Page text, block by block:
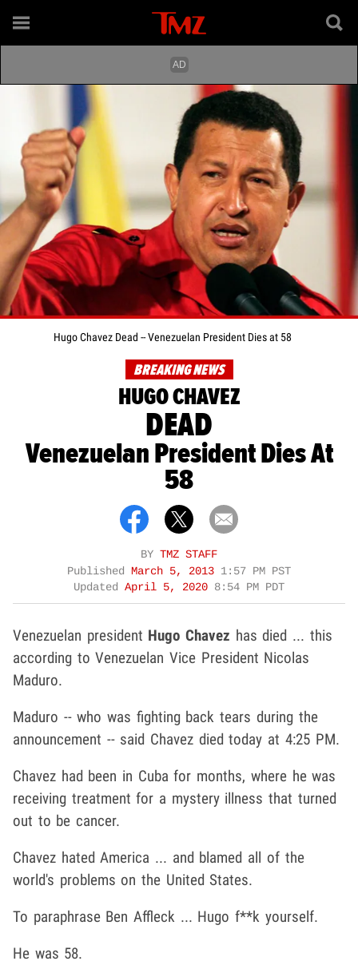
Hugo Chavez Dead -- Venezuelan President Dies at 58
BREAKING NEWS
HUGO CHAVEZ
DEAD
Venezuelan President Dies At
58
BY TMZ STAFF
Published March 5, 2013 1:57 PM PST
Updated April 5, 2020 8:54 PM PDT
Venezuelan president Hugo Chavez has died ... this
according to Venezuelan Vice President Nicolas
Maduro.
Maduro -- who was fighting back tears during the
announcement -- said Chavez died today at 4:25 PM.
Chavez had been in Cuba for months, where he was
receiving treatment for a mystery illness that turned
out to be cancer.
Chavez hated America ... and blamed all of the
world's problems on the United States.
To paraphrase Ben Affleck ... Hugo f**k yourself.
He was 58.